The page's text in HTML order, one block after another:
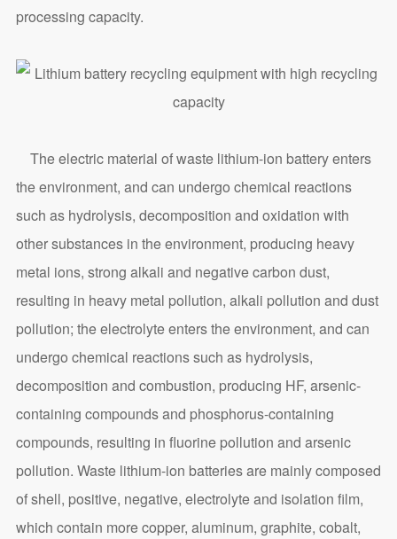
processing capacity.
The electric material of waste lithium-ion battery enters
the environment, and can undergo chemical reactions
such as hydrolysis, decomposition and oxidation with
other substances in the environment, producing heavy
metal ions, strong alkali and negative carbon dust,
resulting in heavy metal pollution, alkali pollution and dust
pollution; the electrolyte enters the environment, and can
undergo chemical reactions such as hydrolysis,
decomposition and combustion, producing HF, arsenic-
containing compounds and phosphorus-containing
compounds, resulting in fluorine pollution and arsenic
pollution. Waste lithium-ion batteries are mainly composed
of shell, positive, negative, electrolyte and isolation film,
which contain more copper, aluminum, graphite, cobalt,